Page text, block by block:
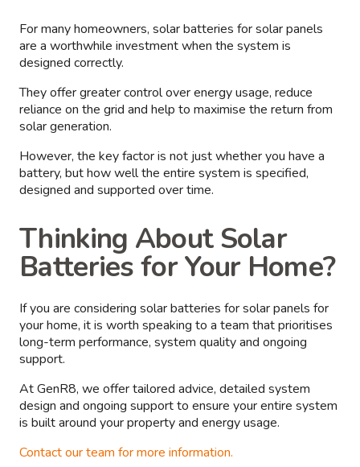
For many homeowners, solar batteries for solar panels
are a worthwhile investment when the system is
designed correctly.
They offer greater control over energy usage, reduce
reliance on the grid and help to maximise the return from
solar generation.
However, the key factor is not just whether you have a
battery, but how well the entire system is specified,
designed and supported over time.
Thinking About Solar
Batteries for Your Home?
If you are considering solar batteries for solar panels for
your home, it is worth speaking to a team that prioritises
long-term performance, system quality and ongoing
support.
At GenR8, we offer tailored advice, detailed system
design and ongoing support to ensure your entire system
is built around your property and energy usage.
Contact our team for more information.